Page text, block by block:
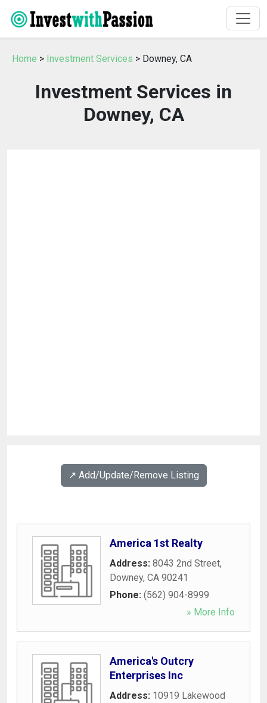
Home > Investment Services > Downey, CA
Investment Services in
Downey, CA
↗️ Add/Update/Remove Listing
America 1st Realty
Address: 8043 2nd Street,
Downey, CA 90241
Phone: (562) 904-8999
» More Info
America's Outcry
Enterprises Inc
Address: 10919 Lakewood